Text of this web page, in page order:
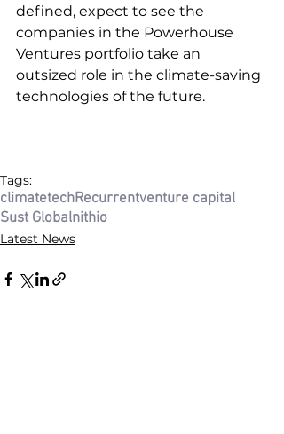
defined, expect to see the
companies in the Powerhouse
Ventures portfolio take an
outsized role in the climate-saving
technologies of the future.
Tags:
climatetechRecurrentventure capital
Sust Globalnithio
Latest News